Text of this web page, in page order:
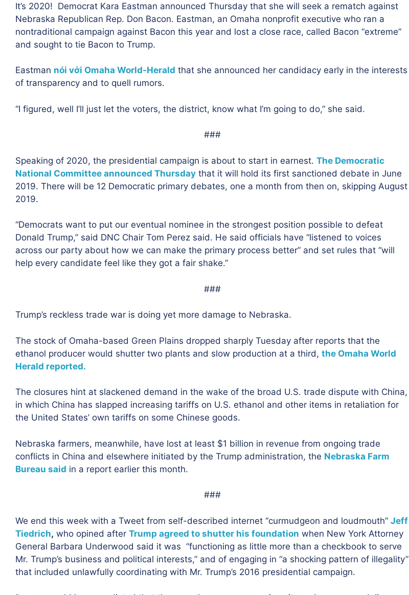
It’s 2020! Democrat Kara Eastman announced Thursday that she will seek a rematch against
Nebraska Republican Rep. Don Bacon. Eastman, an Omaha nonprofit executive who ran a
nontraditional campaign against Bacon this year and lost a close race, called Bacon “extreme”
and sought to tie Bacon to Trump.
Eastman nói với Omaha World-Herald that she announced her candidacy early in the interests
of transparency and to quell rumors.
“I figured, well I’ll just let the voters, the district, know what I’m going to do,” she said.
###
Speaking of 2020, the presidential campaign is about to start in earnest. The Democratic
National Committee announced Thursday that it will hold its first sanctioned debate in June
2019. There will be 12 Democratic primary debates, one a month from then on, skipping August
2019.
“Democrats want to put our eventual nominee in the strongest position possible to defeat
Donald Trump,” said DNC Chair Tom Perez said. He said officials have “listened to voices
across our party about how we can make the primary process better” and set rules that “will
help every candidate feel like they got a fair shake.”
###
Trump’s reckless trade war is doing yet more damage to Nebraska.
The stock of Omaha-based Green Plains dropped sharply Tuesday after reports that the
ethanol producer would shutter two plants and slow production at a third, the Omaha World
Herald reported.
The closures hint at slackened demand in the wake of the broad U.S. trade dispute with China,
in which China has slapped increasing tariffs on U.S. ethanol and other items in retaliation for
the United States’ own tariffs on some Chinese goods.
Nebraska farmers, meanwhile, have lost at least $1 billion in revenue from ongoing trade
conflicts in China and elsewhere initiated by the Trump administration, the Nebraska Farm
Bureau said in a report earlier this month.
###
We end this week with a Tweet from self-described internet “curmudgeon and loudmouth” Jeff
Tiedrich, who opined after Trump agreed to shutter his foundation when New York Attorney
General Barbara Underwood said it was “functioning as little more than a checkbook to serve
Mr. Trump’s business and political interests,” and of engaging in “a shocking pattern of illegality”
that included unlawfully coordinating with Mr. Trump’s 2016 presidential campaign.